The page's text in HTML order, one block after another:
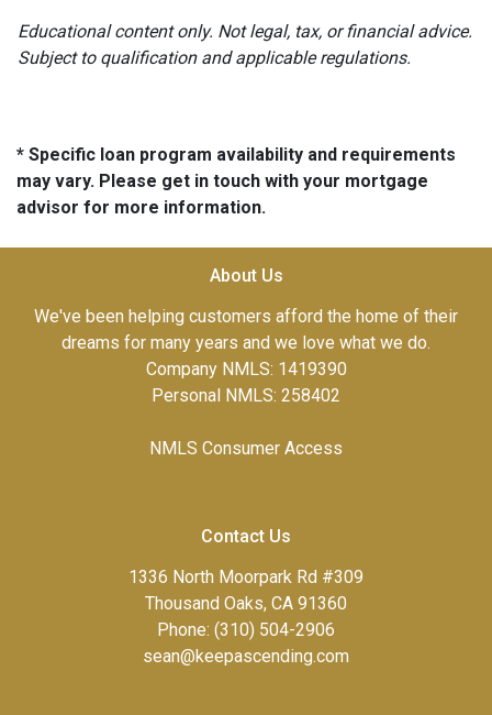
Educational content only. Not legal, tax, or financial advice.
Subject to qualification and applicable regulations.
* Specific loan program availability and requirements
may vary. Please get in touch with your mortgage
advisor for more information.
About Us
We've been helping customers afford the home of their
dreams for many years and we love what we do.
Company NMLS: 1419390
Personal NMLS: 258402
NMLS Consumer Access
Contact Us
1336 North Moorpark Rd #309
Thousand Oaks, CA 91360
Phone: (310) 504-2906
sean@keepascending.com